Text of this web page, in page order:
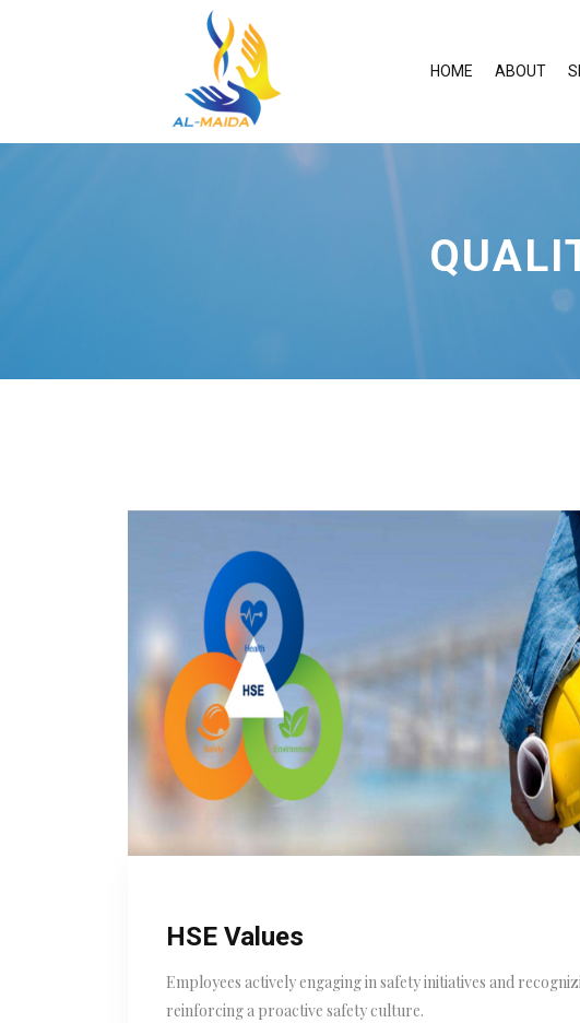
HOME ABOUT
HSE Values
Employees actively engaging in safety initiatives and
reinforcing a proactive safety culture.